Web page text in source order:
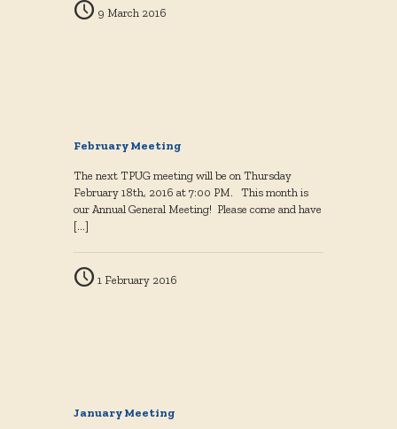
9 March 2016
February Meeting
The next TPUG meeting will be on Thursday
February 18th, 2016 at 7:00 PM. This month is
our Annual General Meeting! Please come and have
[…]
1 February 2016
January Meeting